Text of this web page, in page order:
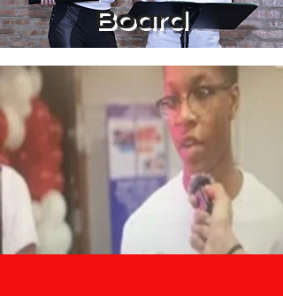
Board